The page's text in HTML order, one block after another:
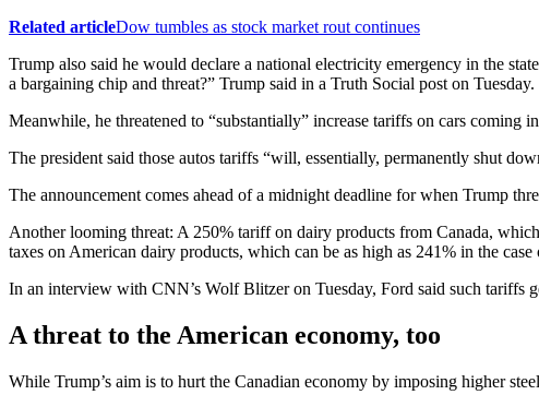
Related articleDow tumbles as stock market rout continues
Trump also said he would declare a national electricity emergency in the
a bargaining ch ip and threat?” Trump said in a Truth Social post on Tuesday.
Meanwhile, he threatened to “substantially” increase tariffs on cars coming
The president said those autos tariffs “will, essentially, permanently shut
The announcement comes ahead of a midnight deadline for when Trump
Another looming threat: A 250% tariff on dairy products from Canada,
taxes on American dairy products, which can be as high as 241% in the
In an interview with CNN’s Wolf Blitzer on Tuesday, Ford said such tariffs
A threat to the American economy, too
While Trump’s aim is to hurt the Canadian economy by imposing higher